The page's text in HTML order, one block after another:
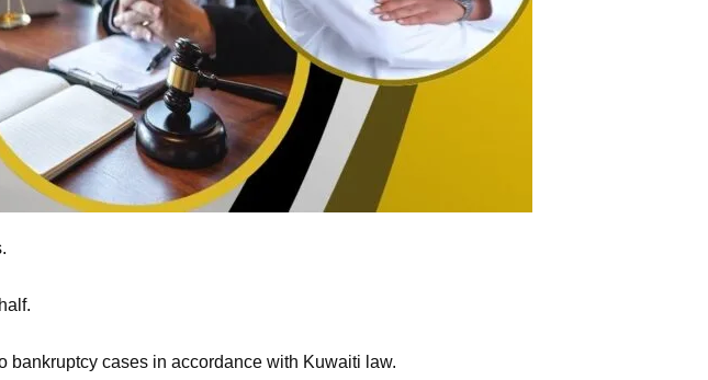
bankruptcy cases in accordance with Kuwaiti law.